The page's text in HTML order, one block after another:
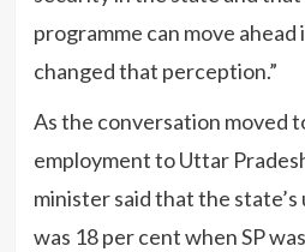
programme can move
changed that perception.”
As the conversation moved
employment to Uttar
minister said that the
was 18 per cent when SP